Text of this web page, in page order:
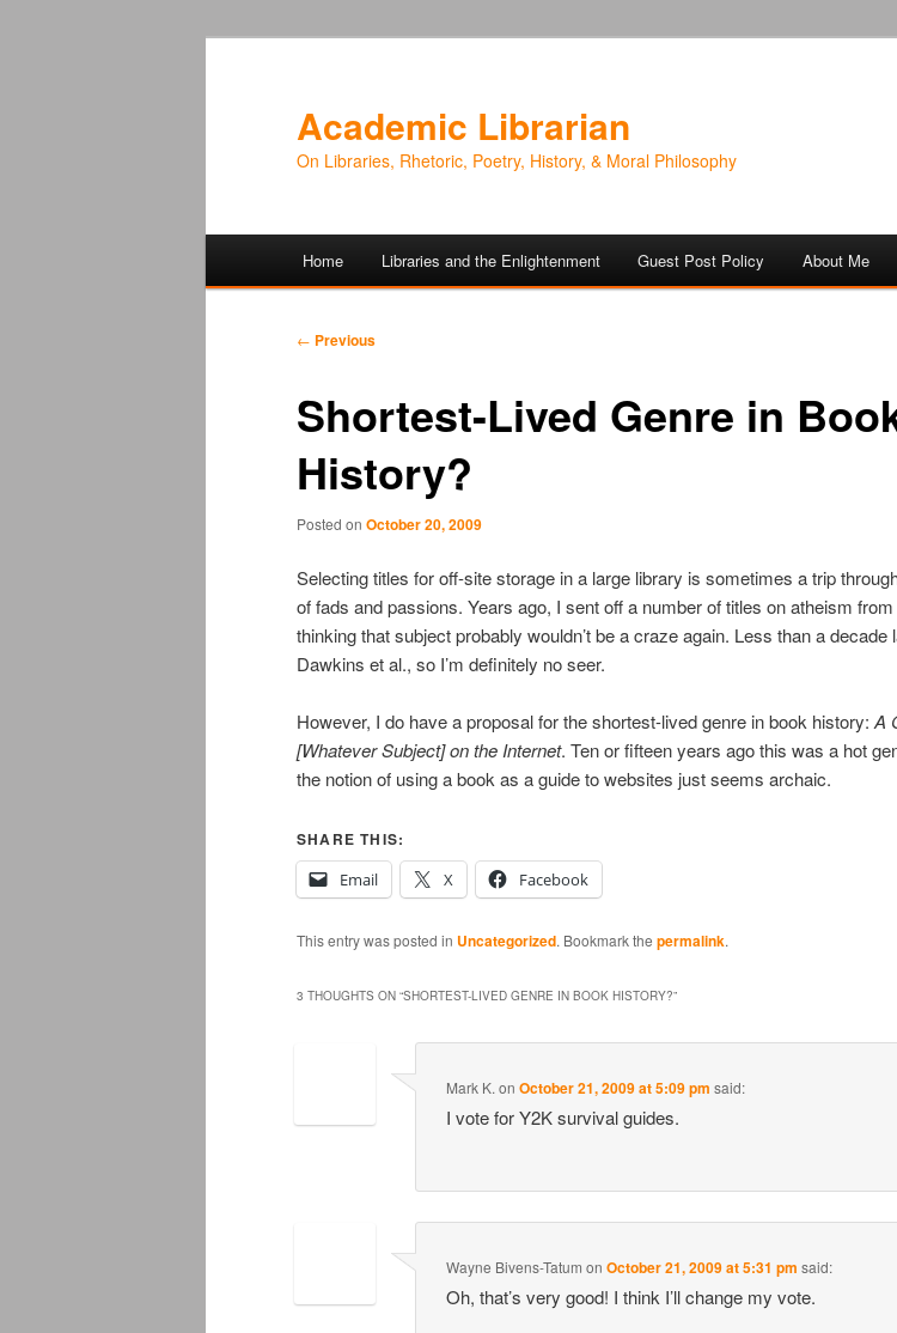
Academic Librarian
On Libraries, Rhetoric, Poetry, History, & Moral Philosophy
Skip
content
Skip
content
Home Libraries and the Enlightenment Guest Post Policy About Me
Post
← Previous
Shortest-Lived Genre in
History?
Posted on October 20, 2009
Selecting titles for off-site storage in a large library is sometimes a trip
of fads and passions. Years ago, I sent off a number of titles on atheism
thinking that subject probably wouldn’t be a craze again. Less than a decade
Dawkins et al., so I’m definitely no seer.
However, I do have a proposal for the shortest-lived genre in book history:A
[Whatever Subject] on the Internet. Ten or fifteen years ago this was a hot
the notion of using a book as a guide to websites just seems archaic.
SHARE THIS:
Email
X Facebook
This entry was posted in Uncategorized. Bookmark the permalink.
3 THOUGHTS ON “SHORTEST-LIVED GENRE IN BOOK HISTORY?”
Mark K.on October 21, 2009 at 5:09 pm said:
I vote for Y2K survival guides.
Wayne Bivens-Tatum on October 21, 2009 at 5:31 pm said:
Oh, that’s very good! I think I’ll change my vote.